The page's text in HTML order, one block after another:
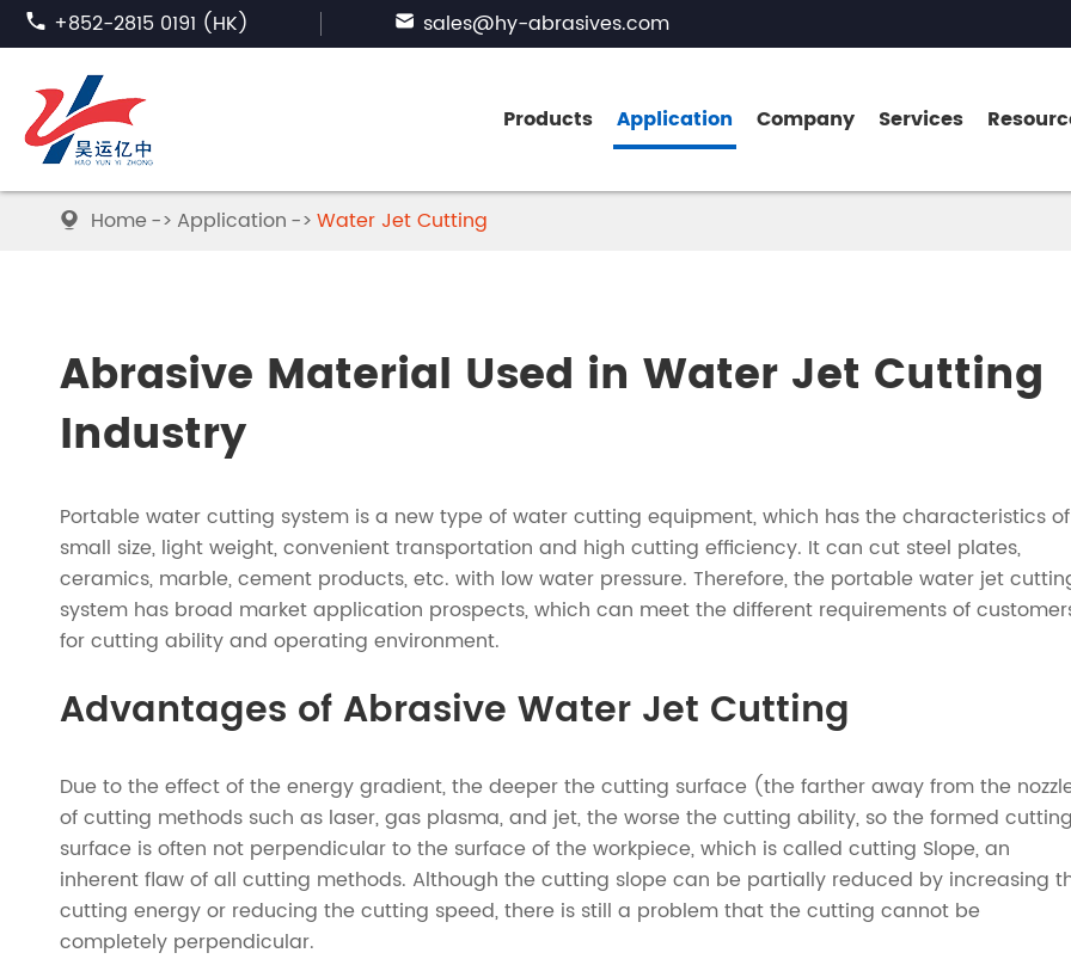
 +852-2815 0191 (HK)  sales@hy-abrasives.com
Products
SILICON CARBIDE
ABRASIVE GARNET
TABULAR ALUMINA
Zirconia Fused Alumina
Application Company Services
 Home Application Water Jet Cutting
Abrasive Material Used in Water Jet Cutting
Industry
Portable water cutting system is a new type of water cutting equipment, which has the characteristics of
small size, light weight, convenient transportation and high cutting efficiency. It can cut steel plates,
ceramics, marble, cement products, etc. with low water pressure. Therefore, the portable water jet
system has broad market application prospects, which can meet the different requirements of
for cutting ability and operating environment.
Advantages of Abrasive Water Jet Cutting
Due to the effect of the energy gradient, the deeper the cutting surface (the farther away from the
of cutting methods such as laser, gas plasma, and jet, the worse the cutting ability, so the formed
surface is often not perpendicular to the surface of the workpiece, which is called cutting Slope, an
inherent flaw of all cutting methods. Although the cutting slope can be partially reduced by increasing
cutting energy or reducing the cutting speed, there is still a problem that the cutting cannot be
completely perpendicular.